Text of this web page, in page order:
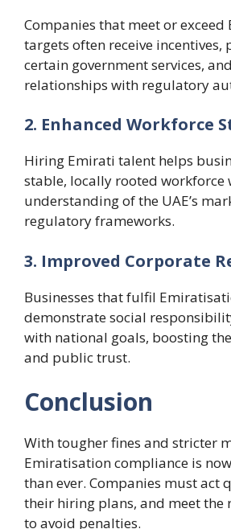
Companies that meet or
targets often receive incentives,
certain government services,
relationships with regulatory
2. Enhanced Workforce
Hiring Emirati talent helps
stable, locally rooted workforce
understanding of the UAE’s
regulatory frameworks.
3. Improved Corporate
Businesses that fulfil
demonstrate social
with national goals, boosting
and public trust.
Conclusion
With tougher fines and stricter
Emiratisation compliance is
than ever. Companies must act
their hiring plans, and meet the
to avoid penalties.